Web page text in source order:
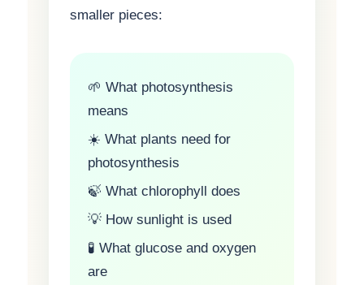
smaller pieces:
🌱 What photosynthesis
means
☀️ What plants need for
photosynthesis
🍃 What chlorophyll does
💡 How sunlight is used
🧪 What glucose and oxygen
are